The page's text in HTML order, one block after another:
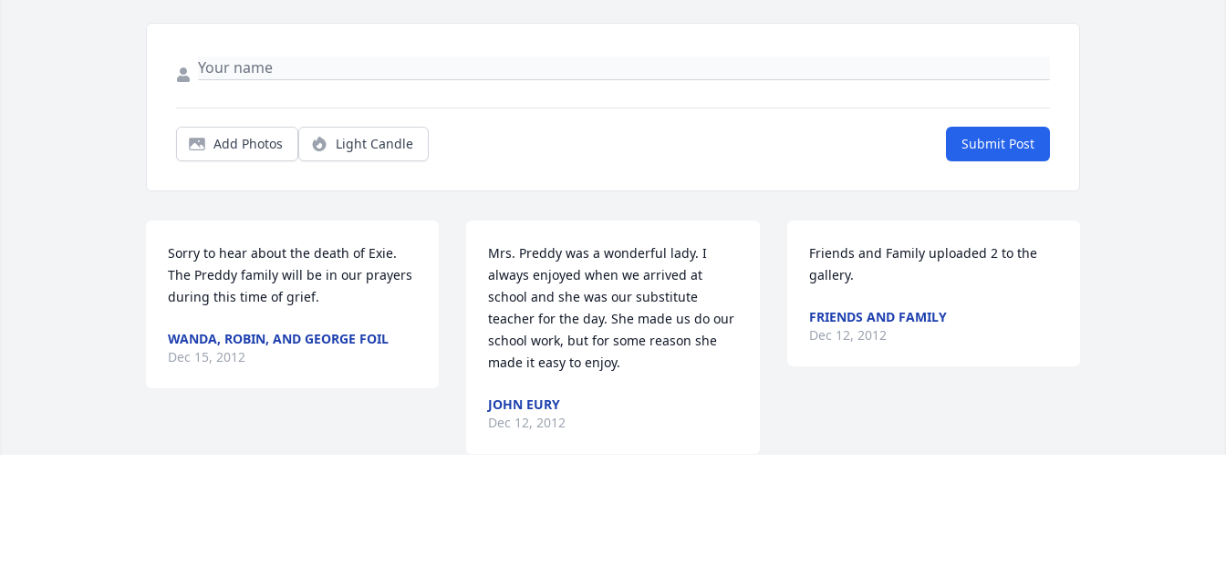
Add Photos Light Candle Submit Post
Sorry to hear about the death of Exie.
The Preddy family will be in our prayers
during this time of grief.
WANDA, ROBIN, AND GEORGE FOIL
Dec 15, 2012
Mrs. Preddy was a wonderful lady. I
always enjoyed when we arrived at
school and she was our substitute
teacher for the day. She made us do our
school work, but for some reason she
made it easy to enjoy.
JOHN EURY
Dec 12, 2012
Friends and Family uploaded 2 to the
gallery.
FRIENDS AND FAMILY
Dec 12, 2012